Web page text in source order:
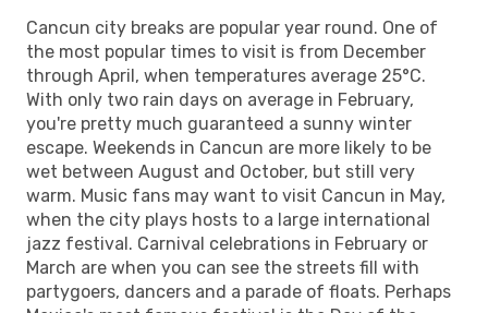
Cancun city breaks are popular year round. One of
the most popular times to visit is from December
through April, when temperatures average 25°C.
With only two rain days on average in February,
you're pretty much guaranteed a sunny winter
escape. Weekends in Cancun are more likely to be
wet between August and October, but still very
warm. Music fans may want to visit Cancun in May,
when the city plays hosts to a large international
jazz festival. Carnival celebrations in February or
March are when you can see the streets fill with
partygoers, dancers and a parade of floats. Perhaps